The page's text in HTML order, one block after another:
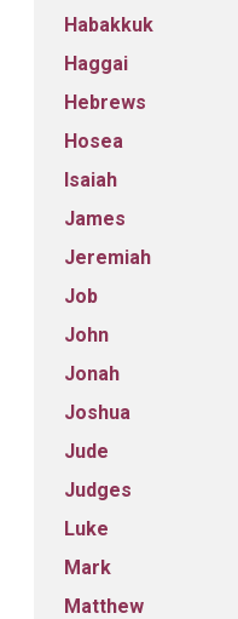
Habakkuk
Haggai
Hebrews
Hosea
Isaiah
James
Jeremiah
Job
John
Jonah
Joshua
Jude
Judges
Luke
Mark
Matthew